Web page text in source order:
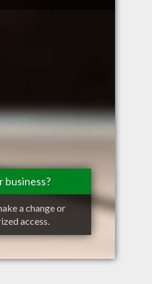
business?
a change or
access.